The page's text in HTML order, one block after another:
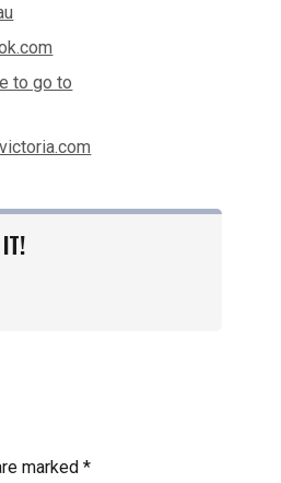
to go to
marked*